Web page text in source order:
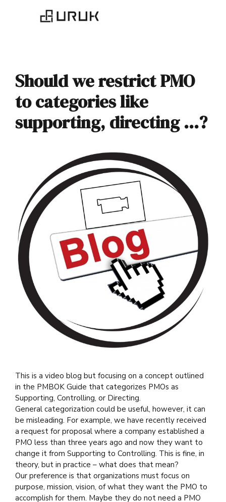
Should we restrict PMO
to categories like
supporting, directing …?
This is a video blog but focusing on a concept outlined
in the PMBOK Guide that categorizes PMOs as
Supporting, Controlling, or Directing.
General categorization could be useful, however, it can
be misleading. For example, we have recently received
a request for proposal where a company established a
PMO less than three years ago and now they want to
change it from Supporting to Controlling. This is fine, in
theory, but in practice – what does that mean?
Our preference is that organizations must focus on
purpose, mission, vision, of what they want the PMO to
accomplish for them. Maybe they do not need a PMO